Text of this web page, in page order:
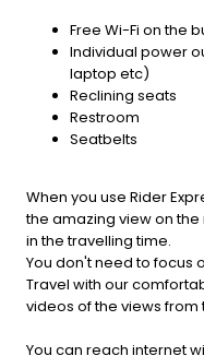
Free Wi-Fi on the
Individual power
laptop etc)
Reclining seats
Restroom
Seatbelts
When you use Rider
the amazing view on
in the travelling time.
You don't need to focus
Travel with our
videos of the views
You can reach internet